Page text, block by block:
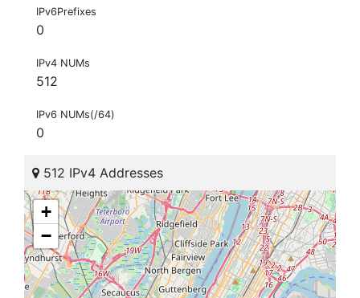
IPv6Prefixes
0
IPv4 NUMs
512
IPv6 NUMs(/64)
0
512 IPv4 Addresses
+
−